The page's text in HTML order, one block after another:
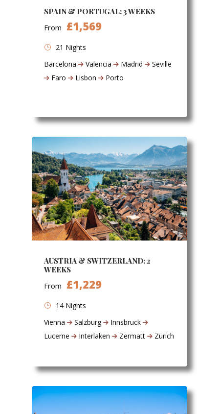
SPAIN & PORTUGAL: 3 WEEKS
From £1,569
21 Nights
Barcelona
Valencia Madrid
Seville
Faro
Lisbon Porto
AUSTRIA & SWITZERLAND: 2
WEEKS
From £1,229
14 Nights
Vienna
Salzburg
Innsbruck
Lucerne
Interlaken Zermatt Zurich